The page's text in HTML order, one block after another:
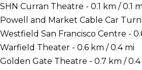
SHN Curran Theatre - 0.1 km / 0.1
Powell and Market Cable Car
Westfield San Francisco Centre -
Warfield Theater - 0.6 km / 0.4 mi
Golden Gate Theatre - 0.7 km / 0.4